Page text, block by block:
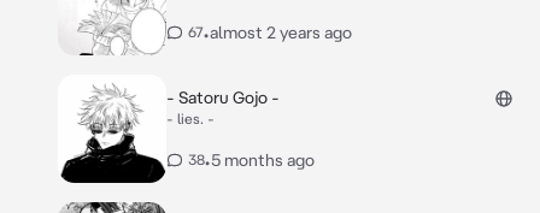
67•almost 2 years ago
- Satoru Gojo -
- lies. -
38•5 months ago